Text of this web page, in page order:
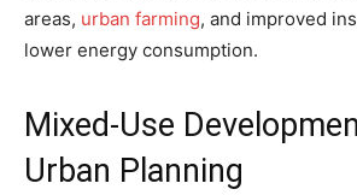
areas, urban farming, and improved
lower energy consumption.
Mixed-Use
Urban Planning